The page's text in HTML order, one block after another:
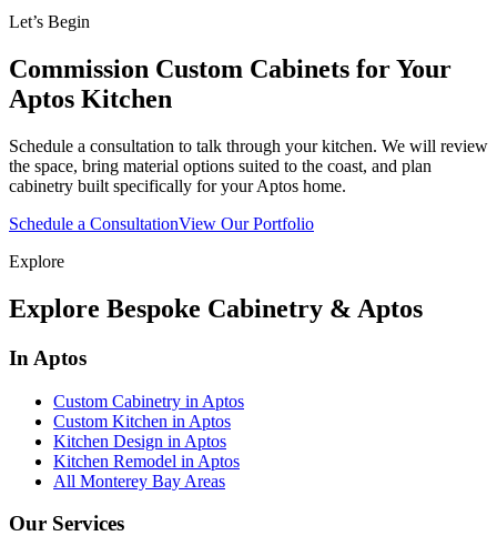
Let’s Begin
Commission Custom Cabinets for Your
Aptos Kitchen
Schedule a consultation to talk through your kitchen. We will review
the space, bring material options suited to the coast, and plan
cabinetry built specifically for your Aptos home.
Schedule a ConsultationView Our Portfolio
Explore
Explore Bespoke Cabinetry & Aptos
In Aptos
Custom Cabinetry in Aptos
Custom Kitchen in Aptos
Kitchen Design in Aptos
Kitchen Remodel in Aptos
All Monterey Bay Areas
Our Services